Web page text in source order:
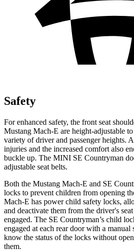
Safety
For enhanced safety, the front seat
Mustang Mach-E are height-adjustable
variety of driver and passenger heights.
injuries and the increased comfort also
buckle up. The MINI SE Countryman
adjustable seat belts.
Both the Mustang Mach-E and SE
locks to prevent children from opening
Mach-E has power child safety locks,
and deactivate them from the driver's
engaged. The SE Countryman’s child
engaged at each rear door with a
know the status of the locks without
them.